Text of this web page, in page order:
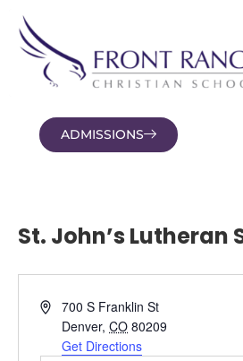
ADMISSIONS
St. John’s Lutheran
Address700 S Franklin St
Denver, CO 80209
Get Directions